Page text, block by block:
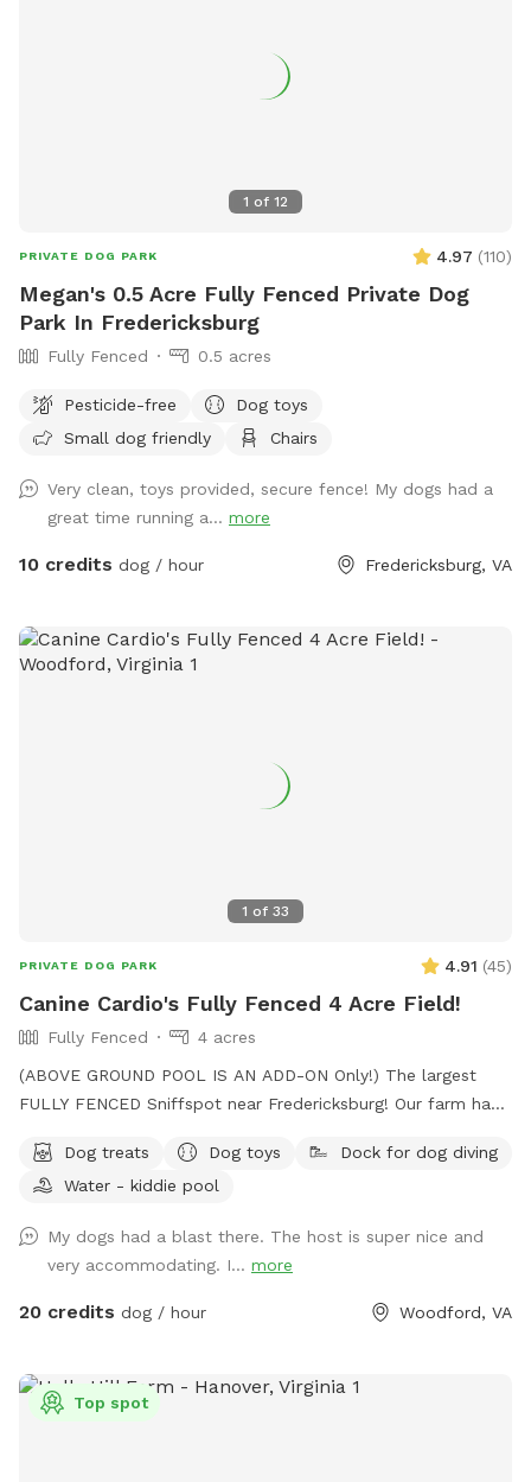
1 of 12
PRIVATE DOG PARK 4.97 (110)
Megan's 0.5 Acre Fully Fenced Private Dog
Park In Fredericksburg
Fully Fenced 0.5 acres
Pesticide-free
Dog toys
Small dog friendly
Chairs
Very clean, toys provided, secure fence! My dogs had a
great time running a... more
10 credits dog / hour Fredericksburg, VA
1 of 33
PRIVATE DOG PARK 4.91 (45)
Canine Cardio's Fully Fenced 4 Acre Field!
Fully Fenced
4 acres
(ABOVE GROUND POOL IS AN ADD-ON Only!) The largest
FULLY FENCED Sniffspot near Fredericksburg! Our farm has
door. Acres of grassy field for your dogs to run free. We
offer a gazebo for extra shade and cover from the rain. It’s
Above ground dog pool add-on available! Separate
perimeter around it for safety. Please see pool rules at the
end of the gallery.
Dog treats Dog toys
Dock for dog diving
Water - kiddie pool
My dogs had a blast there. The host is super nice and
very accommodating. I... more
20 credits dog / hour Woodford, VA
Top spot